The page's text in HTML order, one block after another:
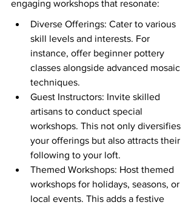
engaging workshops that resonate:
Diverse Offerings: Cater to various
skill levels and interests. For
instance, offer beginner pottery
classes alongside advanced mosaic
techniques.
Guest Instructors: Invite skilled
artisans to conduct special
workshops. This not only diversifies
your offerings but also attracts their
following to your loft.
Themed Workshops: Host themed
workshops for holidays, seasons, or
local events. This adds a festive